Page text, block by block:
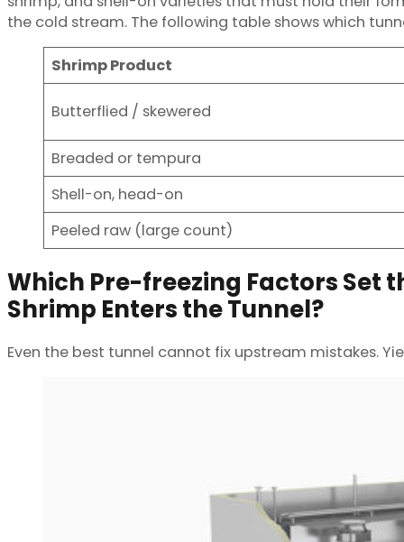
the cold stream. The following table shows which
Shrimp Product
Butterflied / skewered
Breaded or tempura
Shell-on, head-on
Peeled raw (large count)
Which Pre-freezing Factors Set
Shrimp Enters the Tunnel?
Even the best tunnel cannot fix upstream mistakes.